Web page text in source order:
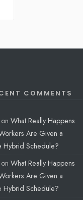
COMMENTS
on What Really Happens
Are Given a
Hybrid Schedule?
on What Really Happens
Are Given a
Hybrid Schedule?